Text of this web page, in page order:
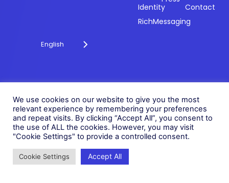
English
Identity
RichMessaging
Contact
© 2026 Fonix. All rights
reserved.
Fonix PLC is incorporated in
England (Registration
Number 05836806)
Cookie Policy
Modern Slavery Policy
Status
We use cookies on our website to give you the most
relevant experience by remembering your preferences
and repeat visits. By clicking “Accept All”, you consent to
the use of ALL the cookies. However, you may visit
"Cookie Settings" to provide a controlled consent.
Cookie Settings Accept All